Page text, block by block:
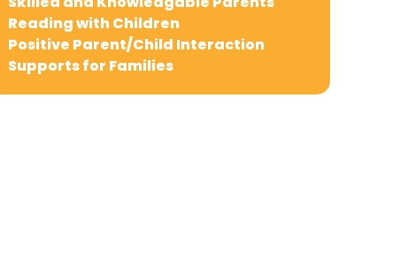
Reading with Children
Positive Parent/Child Interaction
Supports for Families